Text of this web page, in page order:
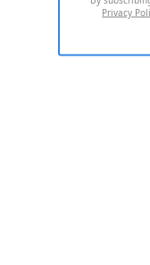
Privacy